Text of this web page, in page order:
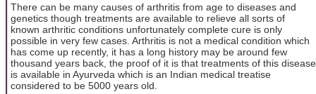
There can be many causes of arthritis from age to diseases and
genetics though treatments are available to relieve all sorts of
known arthritic conditions unfortunately complete cure is only
possible in very few cases. Arthritis is not a medical condition which
has come up recently, it has a long history may be around few
thousand years back, the proof of it is that treatments of this disease
is available in Ayurveda which is an Indian medical treatise
considered to be 5000 years old.